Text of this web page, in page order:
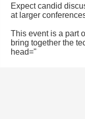
Expect candid
at larger
This event is a part
bring together the
head="